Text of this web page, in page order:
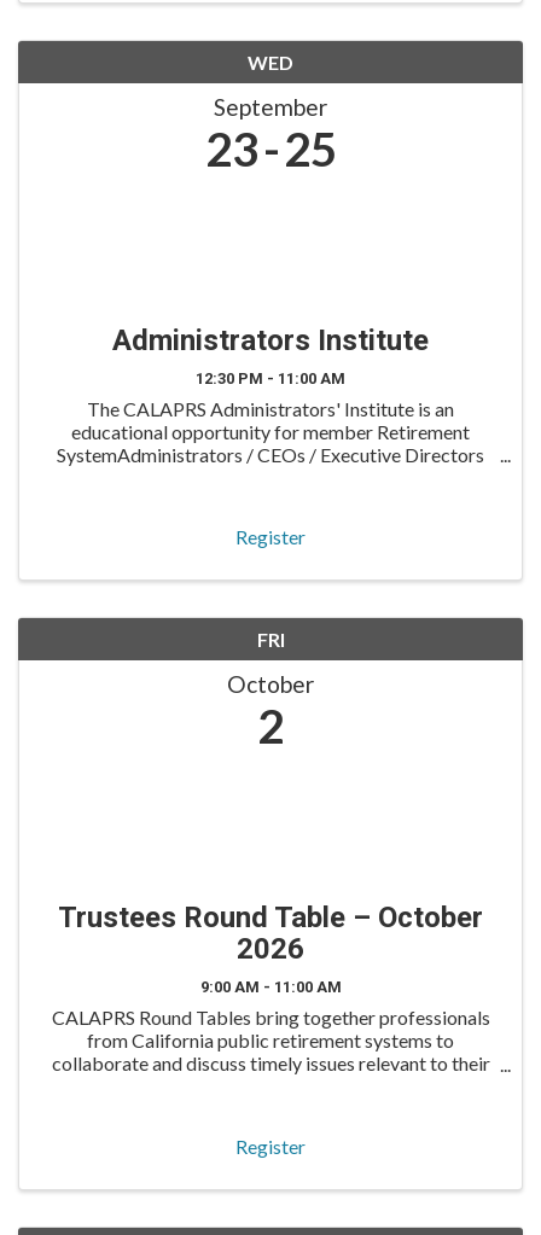
WED
September
23 25
Administrators Institute
12:30 PM - 11:00 AM
The CALAPRS Administrators' Institute is an
educational opportunity for member Retirement
SystemAdministrators / CEOs / Executive Directors
Register
FRI
October
2
Trustees Round Table – October
2026
9:00 AM - 11:00 AM
CALAPRS Round Tables bring together professionals
from California public retirement systems to
collaborate and discuss timely issues relevant to their
Register